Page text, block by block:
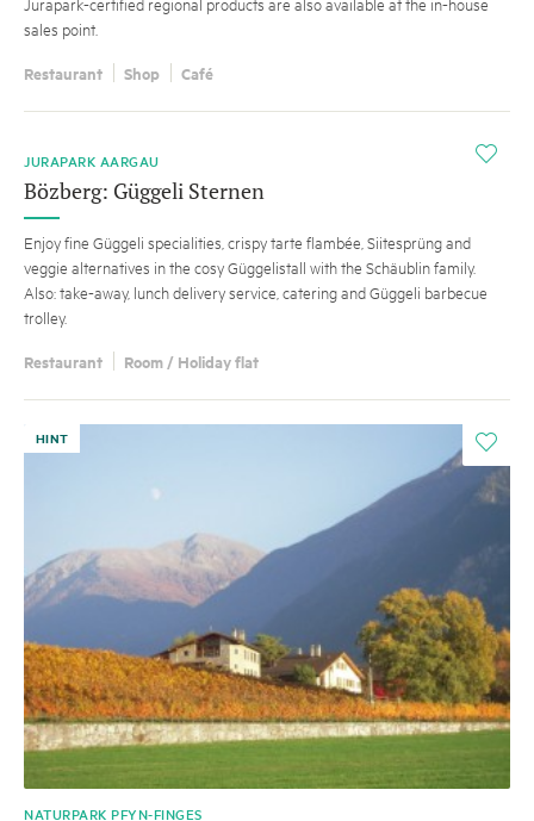
sales point.
Restaurant Shop Café
i
JURAPARK AARGAU
Bözberg: Güggeli Sternen
Enjoy fine Güggeli specialities, crispy tarte flambée, Siitesprüng and
veggie alternatives in the cosy Güggelistall with the Schäublin family.
Also: take-away, lunch delivery service, catering and Güggeli barbecue
trolley.
Restaurant Room / Holiday flat
i
HINT
NATURPARK PFYN-FINGES